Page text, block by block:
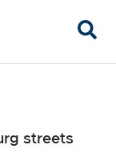
streets